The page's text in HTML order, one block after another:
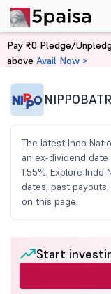
Home Share
The latest Indo
an ex-dividend date
1.55%. Explore
dates, past
on this page.
Start
Pay ₹0 Pledge/
above Avail Now >